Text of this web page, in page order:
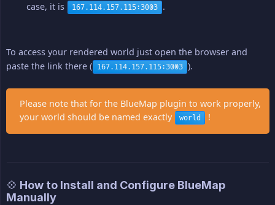
case, it is
167.114.157.115:3003 .
To access your rendered world just open the browser and
paste the link there ( 167.114.157.115:3003 ).
Please note that for the BlueMap plugin to work properly,
your world should be named exactly
world !
💠 How to Install and Configure BlueMap
Manually